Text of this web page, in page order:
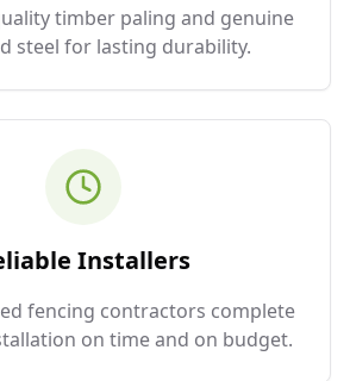
timber paling and genuine
steel for lasting durability.
Installers
fencing contractors complete
on time and on budget.